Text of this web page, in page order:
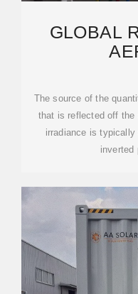
GLOBAL
The source of the
that is reflected off the
irradiance is
inverted